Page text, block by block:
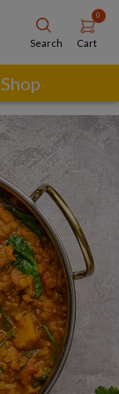
Search
0
Cart
Shop